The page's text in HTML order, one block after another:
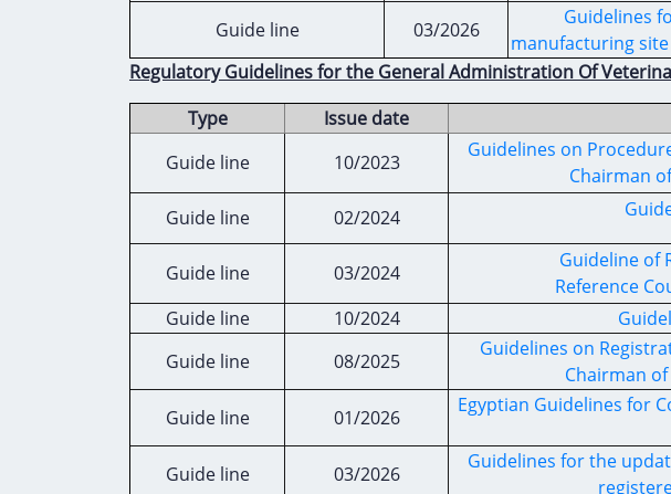
Guide line 03/2026
Guidelines
manufacturing
Regulatory Guidelines for the General Administration Of
Type
Issue date
Guide line
10/2023
Guidelines on
Chairman
Guide line 02/2024
Guide line 03/2024
Guideline of
Reference
Guide line 10/2024
Guide line
08/2025
Guidelines on
Chairman
Guide line 01/2026
Egyptian Guidelines for
Guide line 03/2026
Guidelines for the